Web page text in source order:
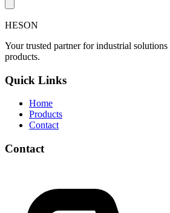
HESON
Your trusted partner for industrial
products.
Quick Links
Home
Products
Contact
Contact